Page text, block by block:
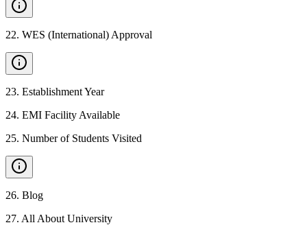
22. WES (International) Approval
23. Establishment Year
24. EMI Facility Available
25. Number of Students Visited
26. Blog
27. All About University